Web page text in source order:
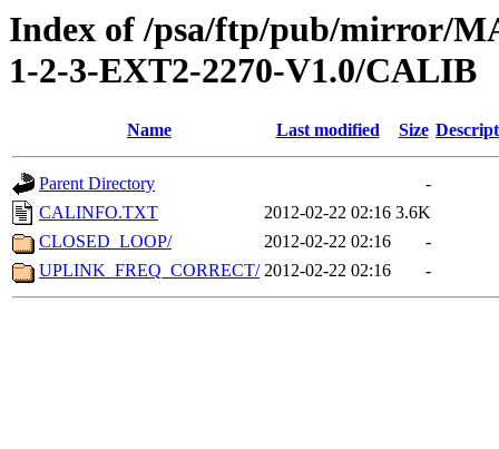
Index of /psa/ftp/pub/mirror/
1-2-3-EXT2-2270-V1.0/CALIB
Name Last modified Size
Parent Directory
-
CALINFO.TXT
2012-02-22 02:16 3.6K
CLOSED_LOOP/
2012-02-22 02:16
-
UPLINK_FREQ_CORRECT/ 2012-02-22 02:16 -